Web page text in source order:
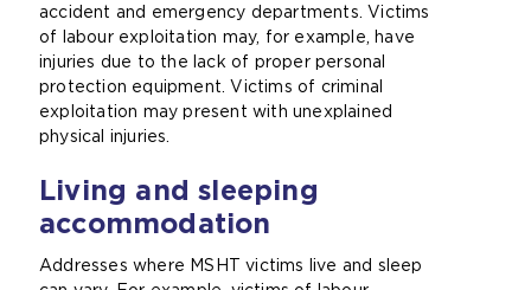
accident and emergency departments. Victims
of labour exploitation may, for example, have
injuries due to the lack of proper personal
protection equipment. Victims of criminal
exploitation may present with unexplained
physical injuries.
Living and sleeping
accommodation
Addresses where MSHT victims live and sleep